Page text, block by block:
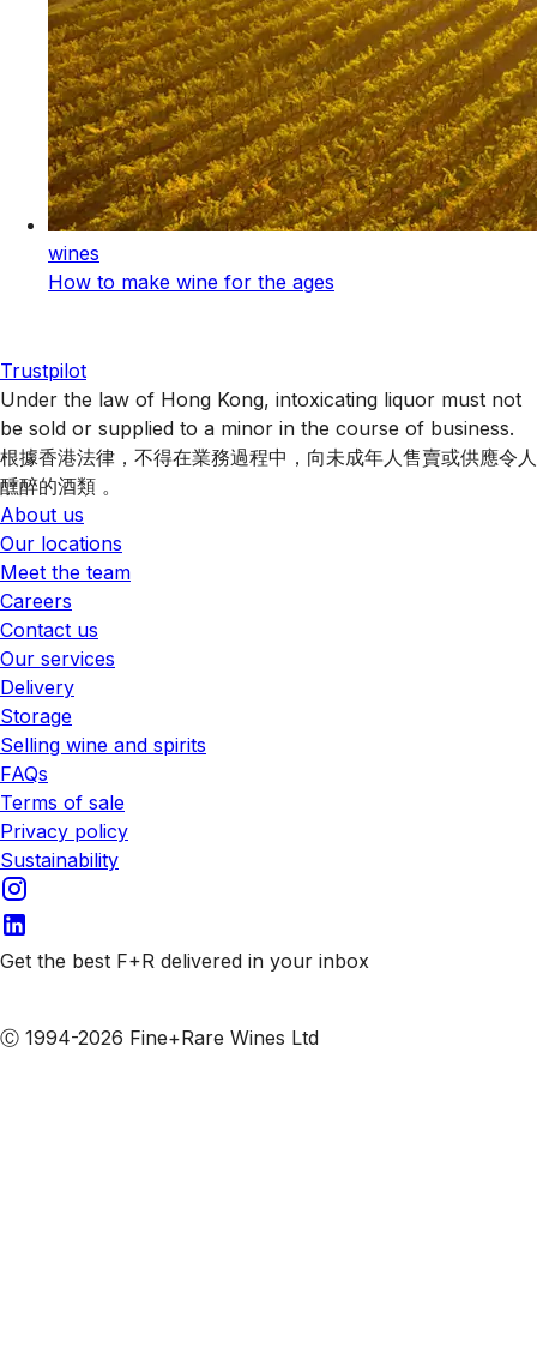
wines
How to make wine for the ages
Trustpilot
Under the law of Hong Kong, intoxicating liquor must not
be sold or supplied to a minor in the course of business.
根據香港法律，不得在業務過程中，向未成年人售賣或供應令人
醺醉的酒類 。
About us
Our locations
Meet the team
Careers
Contact us
Our services
Delivery
Storage
Selling wine and spirits
FAQs
Terms of sale
Privacy policy
Sustainability
Get the best F+R delivered in your inbox
Ⓒ 1994-2026 Fine+Rare Wines Ltd